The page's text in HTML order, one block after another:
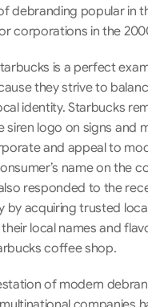
debranding popular in
corporations in the
is a perfect
they strive to
identity. Starbucks
siren logo on signs and
and appeal to
name on the
responded to the
by acquiring trusted
local names and
coffee shop.
of modern